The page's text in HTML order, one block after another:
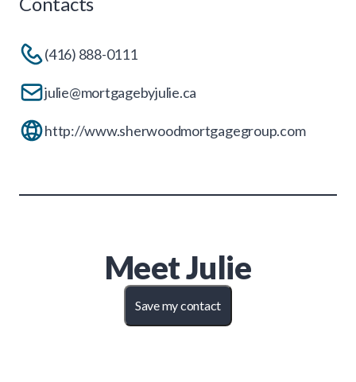
(416) 888-0111
julie@mortgagebyjulie.ca
http://www.sherwoodmortgagegroup.com
MeetJulie
Save my contact